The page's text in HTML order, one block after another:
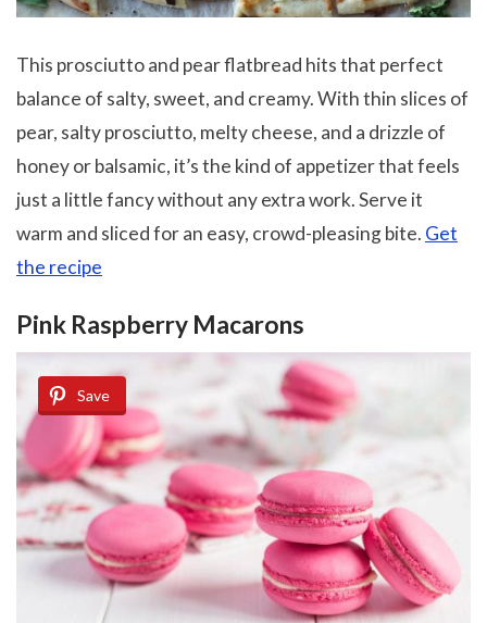
This prosciutto and pear flatbread hits that perfect
balance of salty, sweet, and creamy. With thin slices of
pear, salty prosciutto, melty cheese, and a drizzle of
honey or balsamic, it’s the kind of appetizer that feels
just a little fancy without any extra work. Serve it
warm and sliced for an easy, crowd-pleasing bite. Get
the recipe
Pink Raspberry Macarons
Save